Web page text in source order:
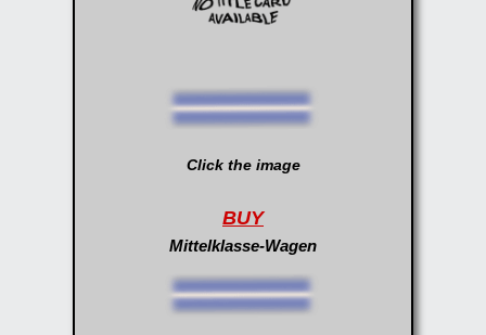
Click the image
BUY
Mittelklasse-Wagen